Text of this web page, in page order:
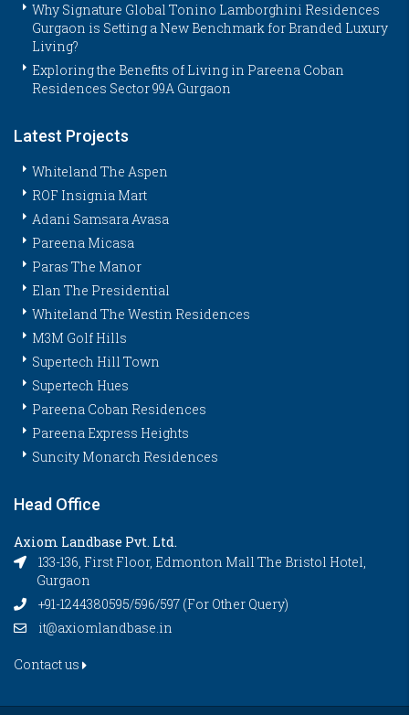
Why Signature Global Tonino Lamborghini Residences
Gurgaon is Setting a New Benchmark for Branded Luxury
Living?
Exploring the Benefits of Living in Pareena Coban
Residences Sector 99A Gurgaon
Latest Projects
Whiteland The Aspen
ROF Insignia Mart
Adani Samsara Avasa
Pareena Micasa
Paras The Manor
Elan The Presidential
Whiteland The Westin Residences
M3M Golf Hills
Supertech Hill Town
Supertech Hues
Pareena Coban Residences
Pareena Express Heights
Suncity Monarch Residences
Head Office
Axiom Landbase Pvt. Ltd.
133-136, First Floor, Edmonton Mall The Bristol Hotel,
Gurgaon
+91-1244380595/596/597 (For Other Query)
it@axiomlandbase.in
Contact us